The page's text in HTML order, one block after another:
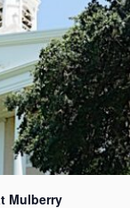
Mulberry